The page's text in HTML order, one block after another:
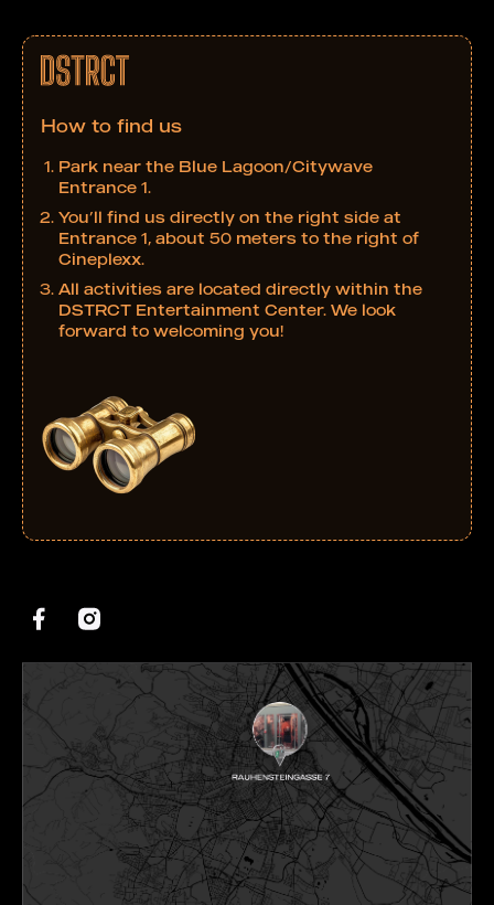
How to find us
Park near the Blue Lagoon/Citywave
Entrance 1.
You’ll find us directly on the right side at
Entrance 1, about 50 meters to the right of
Cineplexx.
All activities are located directly within the
DSTRCT Entertainment Center. We look
forward to welcoming you!